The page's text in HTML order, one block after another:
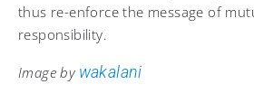
thus re-enforce the message of
responsibility.
Image by wakalani